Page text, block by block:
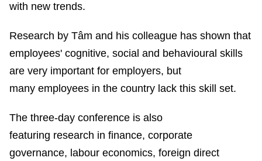
with new trends.
Research by Tâm and his colleague has shown that
employees' cognitive, social and behavioural skills
are very important for employers, but
many employees in the country lack this skill set.
The three-day conference is also
featuring research in finance, corporate
governance, labour economics, foreign direct